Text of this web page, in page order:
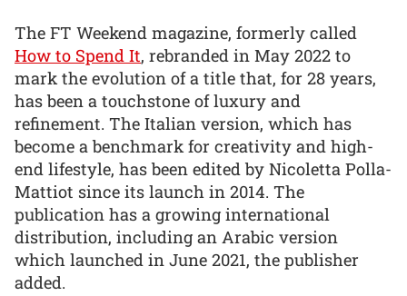
The FT Weekend magazine, formerly called
How to Spend It, rebranded in May 2022 to
mark the evolution of a title that, for 28 years,
has been a touchstone of luxury and
refinement. The Italian version, which has
become a benchmark for creativity and high-
end lifestyle, has been edited by Nicoletta Polla-
Mattiot since its launch in 2014. The
publication has a growing international
distribution, including an Arabic version
which launched in June 2021, the publisher
added.